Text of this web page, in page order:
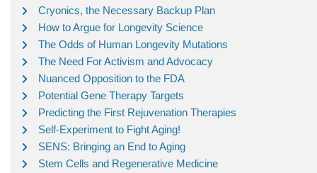
Cryonics, the Necessary Backup Plan
How to Argue for Longevity Science
The Odds of Human Longevity Mutations
The Need For Activism and Advocacy
Nuanced Opposition to the FDA
Potential Gene Therapy Targets
Predicting the First Rejuvenation Therapies
Self-Experiment to Fight Aging!
SENS: Bringing an End to Aging
Stem Cells and Regenerative Medicine